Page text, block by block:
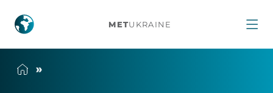
Terms
and
conditions
METUKRAINE